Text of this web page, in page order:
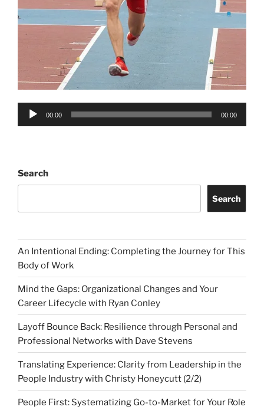
Audio
00:00 00:00
Search
Search
An Intentional Ending: Completing the Journey for This
Body of Work
Mind the Gaps: Organizational Changes and Your
Career Lifecycle with Ryan Conley
Layoff Bounce Back: Resilience through Personal and
Professional Networks with Dave Stevens
Translating Experience: Clarity from Leadership in the
People Industry with Christy Honeycutt (2/2)
People First: Systematizing Go-to-Market for Your Role